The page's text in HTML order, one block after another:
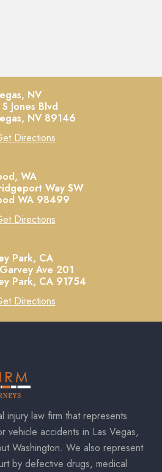
NV
Jones Blvd
NV 89146
Directions
WA
Way SW
WA 98499
Directions
Park, CA
Ave 201
Park, CA 91754
Directions
injury law firm that represents
vehicle accidents in Las Vegas,
Washington. We also represent
by defective drugs, medical